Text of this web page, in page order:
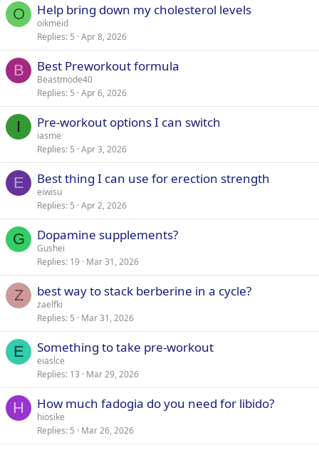
O Help bring down my cholesterol levels
oikmeid
Replies 5 Apr 8, 2026
B Best Preworkout formula
Beastmode40
Replies 5 Apr 6, 2026
I Pre-workout options I can switch
iasme
Replies 5 Apr 3, 2026
E Best thing I can use for erection strength
eiwisu
Replies 5 Apr 2, 2026
G Dopamine supplements?
Gushei
Replies 19 Mar 31, 2026
Z best way to stack berberine in a cycle?
zaelfki
Replies 5 Mar 31, 2026
E Something to take pre-workout
eiaslce
Replies 13 Mar 29, 2026
H How much fadogia do you need for libido?
hiosike
Replies 5 Mar 26, 2026